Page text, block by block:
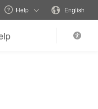
Help English
Order now